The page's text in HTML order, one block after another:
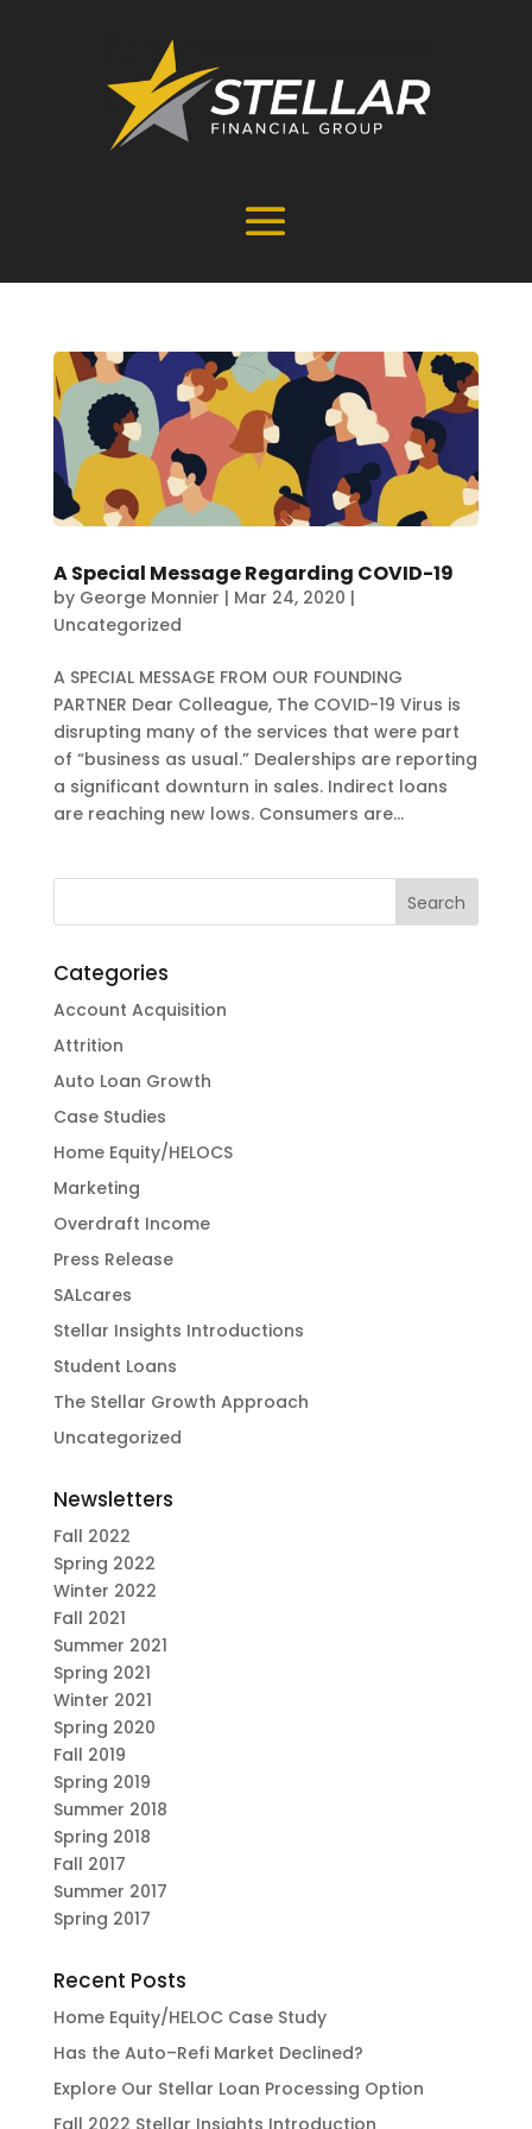
A Special Message Regarding COVID-19
by George Monnier | Mar 24, 2020 |
Uncategorized
A SPECIAL MESSAGE FROM OUR FOUNDING
PARTNER Dear Colleague, The COVID-19 Virus is
disrupting many of the services that were part
of “business as usual.” Dealerships are reporting
a significant downturn in sales. Indirect loans
are reaching new lows. Consumers are...
Categories
Account Acquisition
Attrition
Auto Loan Growth
Case Studies
Home Equity/HELOCS
Marketing
Overdraft Income
Press Release
SALcares
Stellar Insights Introductions
Student Loans
The Stellar Growth Approach
Uncategorized
Newsletters
Fall 2022
Spring 2022
Winter 2022
Fall 2021
Summer 2021
Spring 2021
Winter 2021
Spring 2020
Fall 2019
Spring 2019
Summer 2018
Spring 2018
Fall 2017
Summer 2017
Spring 2017
Recent Posts
Home Equity/HELOC Case Study
Has the Auto–Refi Market Declined?
Explore Our Stellar Loan Processing Option